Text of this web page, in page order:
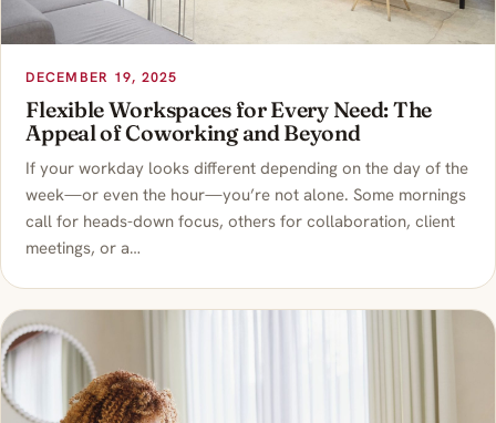
DECEMBER 19, 2025
Flexible Workspaces for Every Need: The
Appeal of Coworking and Beyond
If your workday looks different depending on the day of the
week—or even the hour—you’re not alone. Some mornings
call for heads-down focus, others for collaboration, client
meetings, or a…